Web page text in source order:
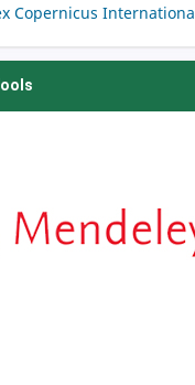
Copernicus